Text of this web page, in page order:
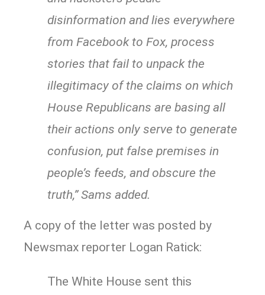
disinformation and lies everywhere
from Facebook to Fox, process
stories that fail to unpack the
illegitimacy of the claims on which
House Republicans are basing all
their actions only serve to generate
confusion, put false premises in
people’s feeds, and obscure the
truth,” Sams added.
A copy of the letter was posted by
Newsmax reporter Logan Ratick:
The White House sent this